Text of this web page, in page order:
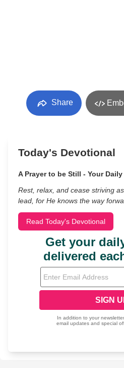
Share
Today's Devotional
A Prayer to be Still - Your
Rest, relax, and cease striving
lead, for He knows the way
Read Today's Devotional